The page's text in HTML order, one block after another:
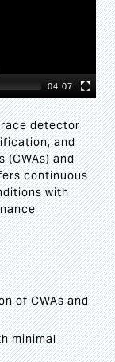
04:07
detector
and
(CWAs) and
continuous
with
of CWAs and
minimal